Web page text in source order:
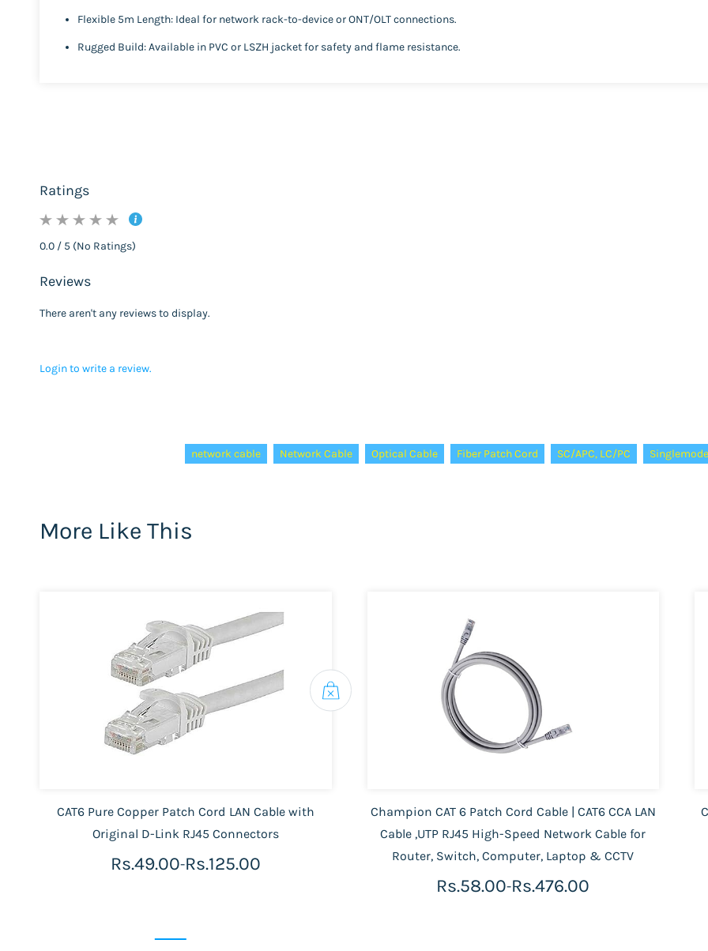
Flexible 5m Length: Ideal for network rack-to-device or ONT/OLT connections.
Rugged Build:Available in PVC or LSZH jacket for safety and flame resistance.
Ratings
0.0 / 5 (No Ratings)
Reviews
There aren't any reviews to display.
Login to write a review.
network cable
Network Cable Optical Cable Fiber Patch Cord SC/APC, LC/PC Singlemode
More Like This
CAT6 Pure Copper Patch Cord LAN Cable with
Original D-Link RJ45 Connectors
Rs.49.00-Rs.125.00
Champion CAT 6 Patch Cord Cable | CAT6 CCA LAN
Cable ,UTP RJ45 High-Speed Network Cable for
Router, Switch, Computer, Laptop & CCTV
Rs.58.00-Rs.476.00